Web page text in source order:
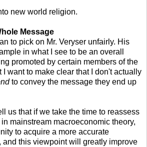
new world religion.
Message
to pick on Mr. Veryser unfairly. His
in what I see to be an overall
promoted by certain members of the
I want to make clear that I don't actually
to convey the message they end up
us that if we take the time to reassess
mainstream macroeconomic theory,
to acquire a more accurate
and this viewpoint will greatly improve